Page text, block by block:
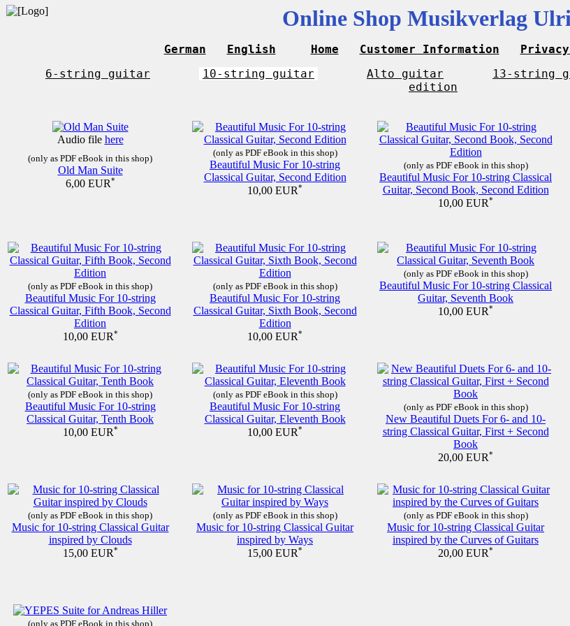
Online Shop Musikverlag
German English Home Customer Information
6-string guitar 10-string guitar Alto guitar 13-string
edition
Audio file here
(only as PDF eBook in this shop)
Old Man Suite
6,00 EUR*
(only as PDF eBook in this shop)
Beautiful Music For 10-string
Classical Guitar, Second Edition
10,00 EUR*
(only as PDF eBook in this shop)
Beautiful Music For 10-string Classical
Guitar, Second Book, Second Edition
10,00 EUR*
(only as PDF eBook in this shop)
Beautiful Music For 10-string
Classical Guitar, Fifth Book, Second
Edition
10,00 EUR*
(only as PDF eBook in this shop)
Beautiful Music For 10-string
Classical Guitar, Sixth Book, Second
Edition
10,00 EUR*
(only as PDF eBook in this shop)
Beautiful Music For 10-string Classical
Guitar, Seventh Book
10,00 EUR*
(only as PDF eBook in this shop)
Beautiful Music For 10-string
Classical Guitar, Tenth Book
10,00 EUR*
(only as PDF eBook in this shop)
Beautiful Music For 10-string
Classical Guitar, Eleventh Book
10,00 EUR*
(only as PDF eBook in this shop)
New Beautiful Duets For 6- and 10-
string Classical Guitar, First + Second
Book
20,00 EUR*
(only as PDF eBook in this shop)
Music for 10-string Classical Guitar
inspired by Clouds
15,00 EUR*
(only as PDF eBook in this shop)
Music for 10-string Classical Guitar
inspired by Ways
15,00 EUR*
(only as PDF eBook in this shop)
Music for 10-string Classical Guitar
inspired by the Curves of Guitars
20,00 EUR*
(only as PDF eBook in this shop)